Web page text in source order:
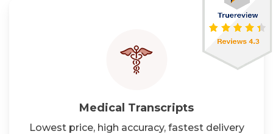
Medical Transcripts
Lowest price, high accuracy, fastest delivery